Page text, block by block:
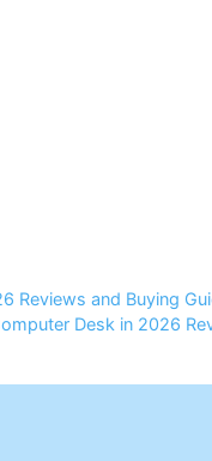
Reviews and Buying
Desk in 2026